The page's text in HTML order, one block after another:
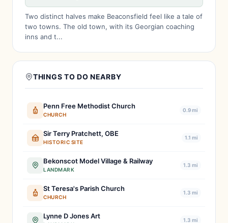
Two distinct halves make Beaconsfield feel like a tale of
two towns. The old town, with its Georgian coaching
inns and t...
THINGS TO DO NEARBY
Penn Free Methodist Church
CHURCH
0.9 mi
Sir Terry Pratchett, OBE
HISTORIC SITE
1.1 mi
Bekonscot Model Village & Railway
LANDMARK
1.3 mi
St Teresa's Parish Church
CHURCH
1.3 mi
Lynne D Jones Art 1.3 mi